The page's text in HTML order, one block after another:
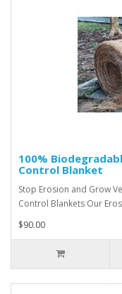
100%
Control Blanket
Stop Erosion and Grow
Control Blankets Our
$90.00